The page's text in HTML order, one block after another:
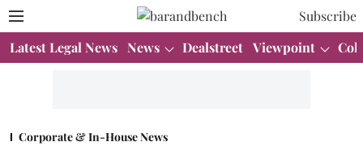
Subscribe
Latest Legal News News Dealstreet Viewpoint
Corporate & In-House News